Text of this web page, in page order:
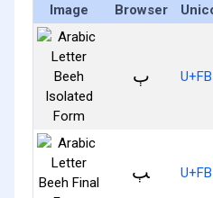
Image Browser
ﭒ
ﭓ